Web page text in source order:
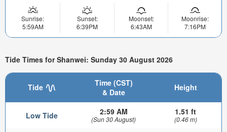
Sunrise:
5:59AM
Sunset:
6:39PM
Moonset:
6:43AM
Moonrise:
7:16PM
Tide Times for Shanwei: Sunday 30 August 2026
Tide
Time (CST)
& Date
Height
Low Tide 2:59 AM
(Sun 30 August)
1.51 ft
(0.46 m)